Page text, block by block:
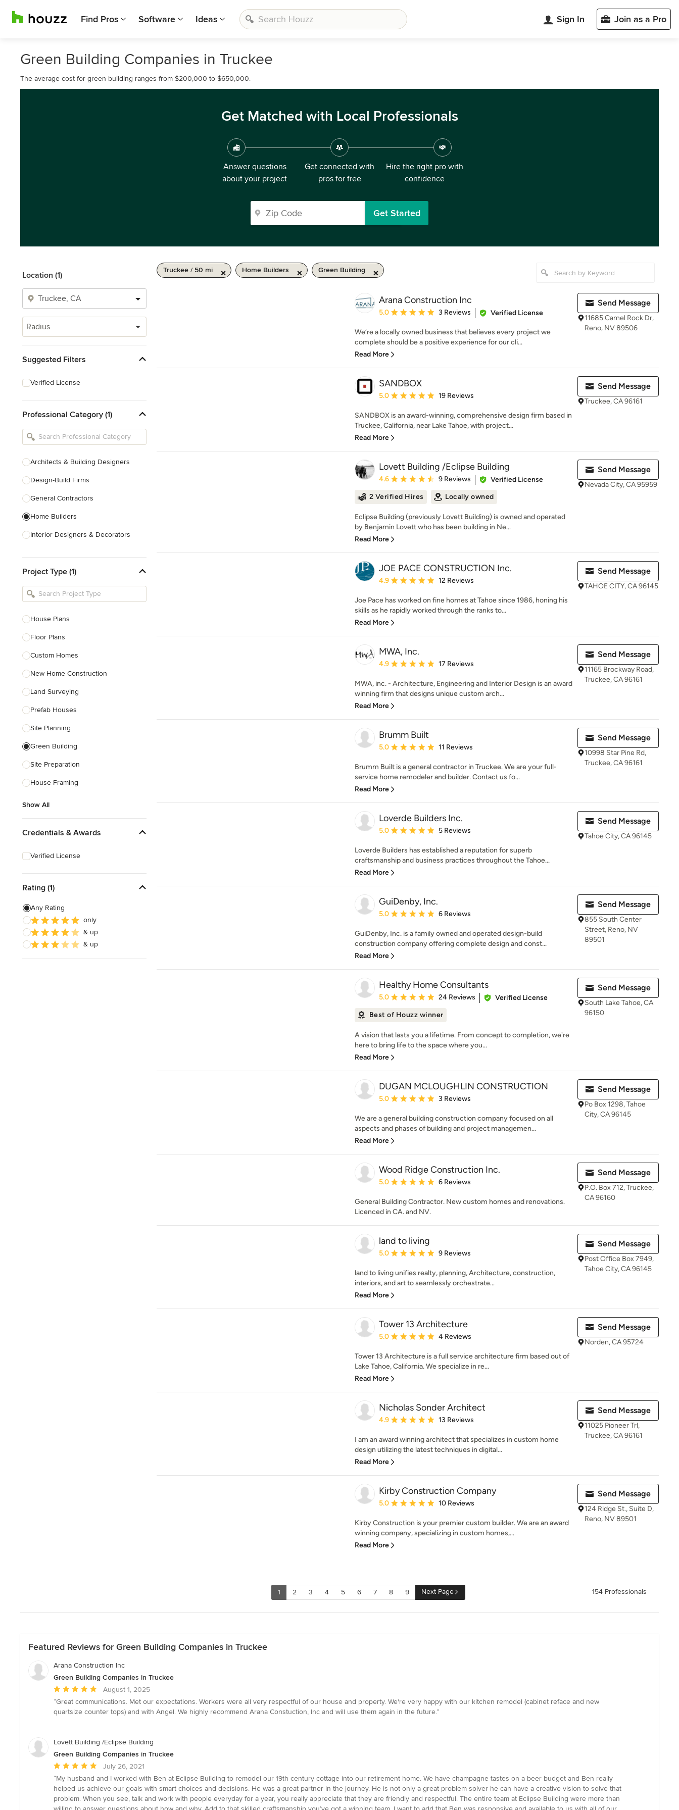
Find Pros Software Ideas Sign In Join as a Pro
Green Building Companies in Truckee
The average cost for green building ranges from $200,000 to $650,000.
Get Matched with Local Professionals
Answer questions
about your project
Get connected with
pros for free
Hire the right pro with
confidence
Get Started
Location (1)
Radius
Suggested Filters
Verified License
Professional Category (1)
Architects & Building Designers
Design-Build Firms
General Contractors
Home Builders
Interior Designers & Decorators
Kitchen Remodelers
Bathroom Remodelers
Designers
Landscape Contractors
Show All
Project Type (1)
House Plans
Floor Plans
Custom Homes
New Home Construction
Land Surveying
Prefab Houses
Site Planning
Green Building
Site Preparation
House Framing
Show All
Credentials & Awards
Verified License
Rating (1)
Any Rating
only
& up
& up
Truckee / 50 mi Home Builders Green Building
Arana Construction Inc
Average rating: 5 out of 5 stars
5.0 3 Reviews Verified License
We’re a locally owned business that believes every project we
complete should be a positive experience for our cli...
Read More
Send Message
11685 Camel Rock Dr,
Reno, NV 89506
SANDBOX
Average rating: 5 out of 5 stars
5.0 19 Reviews
SANDBOX is an award-winning, comprehensive design firm based in
Truckee, California, near Lake Tahoe, with project...
Read More
Send Message
Truckee, CA 96161
Lovett Building /Eclipse Building
Average rating: 4.6 out of 5 stars
4.6 9 Reviews
Verified License
2 Verified Hires
Locally owned
Eclipse Building (previously Lovett Building) is owned and operated
by Benjamin Lovett who has been building in Ne...
Read More
Send Message
Nevada City, CA 95959
JOE PACE CONSTRUCTION Inc.
Average rating: 4.9 out of 5 stars
4.9 12 Reviews
Joe Pace has worked on fine homes at Tahoe since 1986, honing his
skills as he rapidly worked through the ranks to...
Read More
Send Message
TAHOE CITY, CA 96145
MWA, Inc.
Average rating: 4.9 out of 5 stars
4.9 17 Reviews
MWA, inc. - Architecture, Engineering and Interior Design is an award
winning firm that designs unique custom arch...
Read More
Send Message
11165 Brockway Road,
Truckee, CA 96161
Brumm Built
Average rating: 5 out of 5 stars
5.0 11 Reviews
Brumm Built is a general contractor in Truckee. We are your full-
service home remodeler and builder. Contact us fo...
Read More
Send Message
10998 Star Pine Rd,
Truckee, CA 96161
Loverde Builders Inc.
Average rating: 5 out of 5 stars
5.0 5 Reviews
Loverde Builders has established a reputation for superb
craftsmanship and business practices throughout the Tahoe...
Read More
Send Message
Tahoe City, CA 96145
GuiDenby, Inc.
Average rating: 5 out of 5 stars
5.0 6 Reviews
GuiDenby, Inc. is a family owned and operated design-build
construction company offering complete design and const...
Read More
Send Message
855 South Center
Street, Reno, NV
89501
Healthy Home Consultants
Average rating: 5 out of 5 stars
5.0 24 Reviews
Verified License
Best of Houzz winner
A vision that lasts you a lifetime. From concept to completion, we're
here to bring life to the space where you...
Read More
Send Message
South Lake Tahoe, CA
96150
DUGAN MCLOUGHLIN CONSTRUCTION
Average rating: 5 out of 5 stars
5.0 3 Reviews
We are a general building construction company focused on all
aspects and phases of building and project managemen...
Read More
Send Message
Po Box 1298, Tahoe
City, CA 96145
Wood Ridge Construction Inc.
Average rating: 5 out of 5 stars
5.0 6 Reviews
General Building Contractor. New custom homes and renovations.
Licenced in CA. and NV.
Send Message
P.O. Box 712, Truckee,
CA 96160
land to living
Average rating: 5 out of 5 stars
5.0 9 Reviews
land to living unifies realty, planning, Architecture, construction,
interiors, and art to seamlessly orchestrate...
Read More
Send Message
Post Office Box 7949,
Tahoe City, CA 96145
Tower 13 Architecture
Average rating: 5 out of 5 stars
5.0 4 Reviews
Tower 13 Architecture is a full service architecture firm based out of
Lake Tahoe, California. We specialize in re...
Read More
Send Message
Norden, CA 95724
Nicholas Sonder Architect
Average rating: 4.9 out of 5 stars
4.9 13 Reviews
I am an award winning architect that specializes in custom home
design utilizing the latest techniques in digital...
Read More
Send Message
11025 Pioneer Trl,
Truckee, CA 96161
Kirby Construction Company
Average rating: 5 out of 5 stars
5.0 10 Reviews
Kirby Construction is your premier custom builder. We are an award
winning company, specializing in custom homes,...
Read More
Send Message
124 Ridge St., Suite D,
Reno, NV 89501
1 2 3 4 5 6 7 8 9 Next Page 154 Professionals
Featured Reviews for Green Building Companies in Truckee
Arana Construction Inc
Green Building Companies in Truckee
Average
rating:
5
5
August 1, 2025
“Great communications. Met our expectations. Workers were all very respectful of our house and property. We're very happy with our kitchen remodel (cabinet reface and new
quartsize counter tops) and with Angel. We highly recommend Arana Constuction, Inc and will use them again in the future.”
Lovett Building /Eclipse Building
Green Building Companies in Truckee
Average
rating:
5
out
of
July 26, 2021
“My husband and I worked with Ben at Eclipse Building to remodel our 19th century cottage into our retirement home. We have champagne tastes on a beer budget and Ben really
helped us achieve our goals with smart choices and decisions. He was a great partner in the journey. He is not only a great problem solver he can have a creative vision to solve that
problem. When you see, talk and work with people everyday for a year, you really appreciate that they are friendly and respectful. The entire team at Eclipse Building were more than